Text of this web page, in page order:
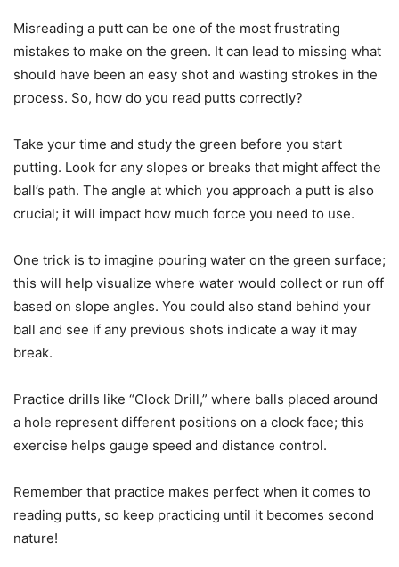
Misreading a putt can be one of the most frustrating
mistakes to make on the green. It can lead to missing what
should have been an easy shot and wasting strokes in the
process. So, how do you read putts correctly?
Take your time and study the green before you start
putting. Look for any slopes or breaks that might affect the
ball’s path. The angle at which you approach a putt is also
crucial; it will impact how much force you need to use.
One trick is to imagine pouring water on the green surface;
this will help visualize where water would collect or run off
based on slope angles. You could also stand behind your
ball and see if any previous shots indicate a way it may
break.
Practice drills like “Clock Drill,” where balls placed around
a hole represent different positions on a clock face; this
exercise helps gauge speed and distance control.
Remember that practice makes perfect when it comes to
reading putts, so keep practicing until it becomes second
nature!